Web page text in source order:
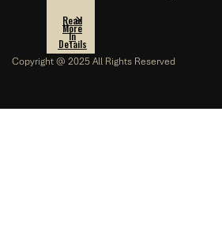
Read
More
In
Details
Copyright @ 2025 All Rights Reserved